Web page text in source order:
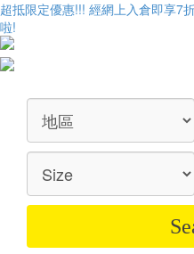
超抵限定優惠!!! 經網上入倉即享7
啦!